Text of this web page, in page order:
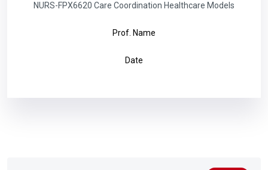
NURS-FPX6620 Care Coordination Healthcare Models
Prof. Name
Date